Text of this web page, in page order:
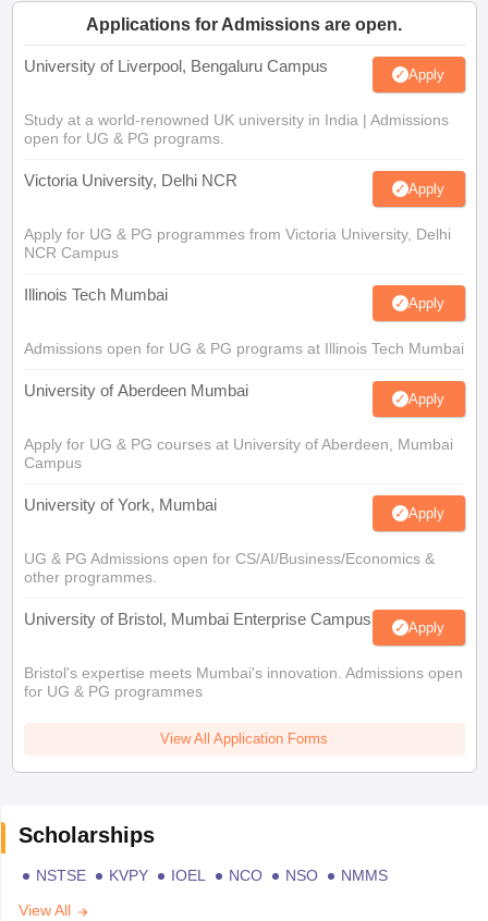
Applications for Admissions are open.
University of Liverpool, Bengaluru Campus Apply
Study at a world-renowned UK university in India | Admissions
open for UG & PG programs.
Victoria University, Delhi NCR Apply
Apply for UG & PG programmes from Victoria University, Delhi
NCR Campus
Illinois Tech Mumbai Apply
Admissions open for UG & PG programs at Illinois Tech Mumbai
University of Aberdeen Mumbai Apply
Apply for UG & PG courses at University of Aberdeen, Mumbai
Campus
University of York, Mumbai Apply
UG & PG Admissions open for CS/AI/Business/Economics &
other programmes.
University of Bristol, Mumbai Enterprise Campus Apply
Bristol's expertise meets Mumbai's innovation. Admissions open
for UG & PG programmes
View All Application Forms
Scholarships
NSTSE KVPY IOEL NCO NSO
NMMS
View All